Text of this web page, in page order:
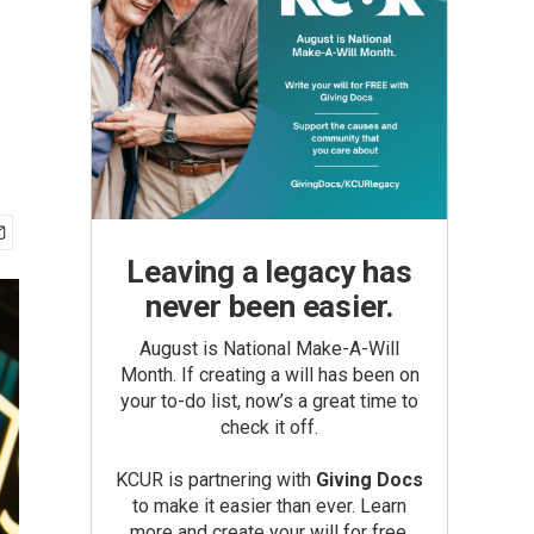
Leaving a legacy has
never been easier.
August is National Make-A-Will
Month. If creating a will has been on
your to-do list, now’s a great time to
check it off.
KCUR is partnering with Giving Docs
to make it easier than ever. Learn